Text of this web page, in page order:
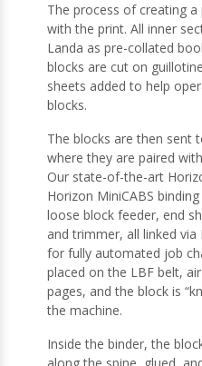
The process of creating
with the print. All inner
Landa as pre-collated
blocks are cut on
sheets added to help
blocks.
The blocks are then sent
where they are paired
Our state-of-the-art
Horizon MiniCABS
loose block feeder, end
and trimmer, all linked via
for fully automated job
placed on the LBF belt,
pages, and the block is
the machine.
Inside the binder, the